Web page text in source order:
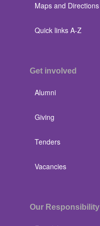
Maps and Directions
Quick links A-Z
Get involved
Alumni
Giving
Tenders
Vacancies
Our Responsibility